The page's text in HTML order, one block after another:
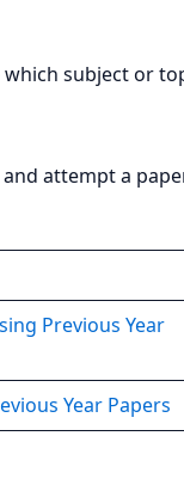
subject or
attempt a
Previous Year
Year Papers